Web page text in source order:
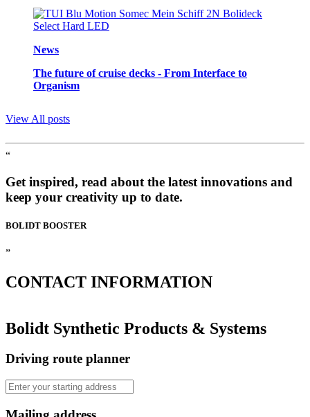
News
The future of cruise decks - From Interface to
Organism
View All posts
“
Get inspired, read about the latest innovations and
keep your creativity up to date.
BOLIDT BOOSTER
”
CONTACT INFORMATION
Bolidt Synthetic Products & Systems
Driving route planner